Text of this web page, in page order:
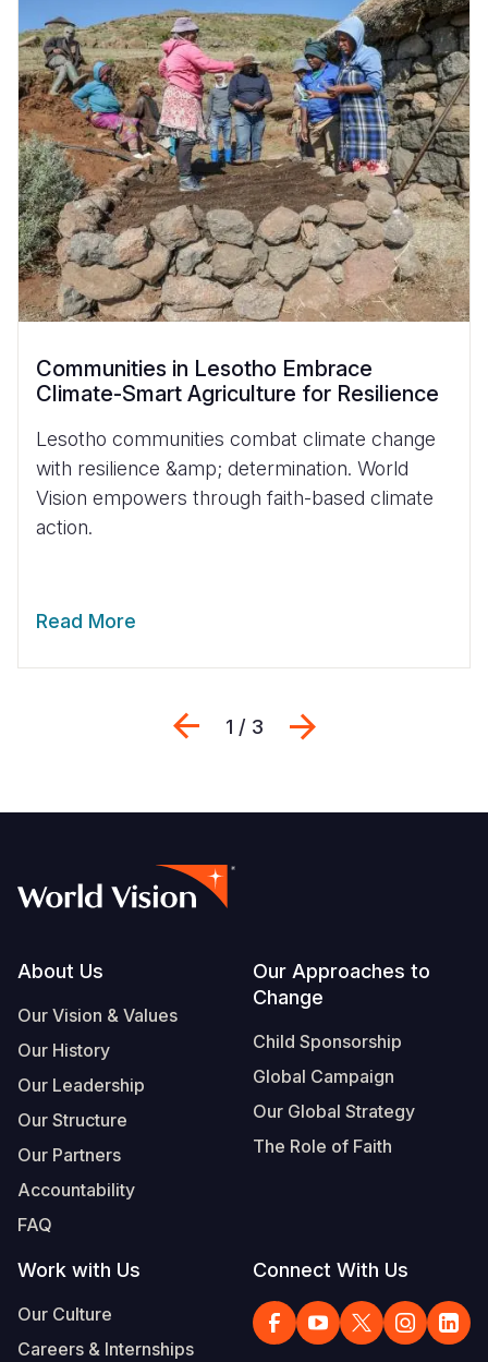
Communities in Lesotho Embrace
Climate-Smart Agriculture for Resilience
Lesotho communities combat climate change
with resilience &amp; determination. World
Vision empowers through faith-based climate
action.
Read More
Previous
1 / 3
Footer
About Us
Our Vision & Values
Our History
Our Leadership
Our Structure
Our Partners
Accountability
FAQ
Our Approaches to
Change
Child Sponsorship
Global Campaign
Our Global Strategy
The Role of Faith
Work with Us
Our Culture
Careers & Internships
Connect With Us